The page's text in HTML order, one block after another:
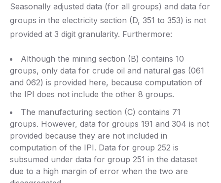
Seasonally adjusted data (for all groups) and data for
groups in the electricity section (D, 351 to 353) is not
provided at 3 digit granularity. Furthermore:
Although the mining section (B) contains 10
groups, only data for crude oil and natural gas (061
and 062) is provided here, because computation of
the IPI does not include the other 8 groups.
The manufacturing section (C) contains 71
groups. However, data for groups 191 and 304 is not
provided because they are not included in
computation of the IPI. Data for group 252 is
subsumed under data for group 251 in the dataset
due to a high margin of error when the two are